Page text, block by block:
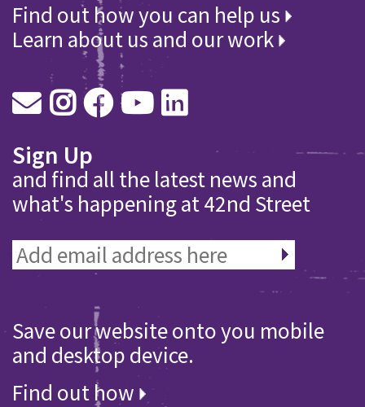
Find out how you can help us
Learn about us and our work
Sign Up
and find all the latest news and
what's happening at 42nd Street
Save our website onto you mobile
and desktop device.
Find out how